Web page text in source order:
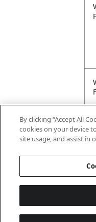
By clicking “Accept All
cookies on your device
site usage, and assist in